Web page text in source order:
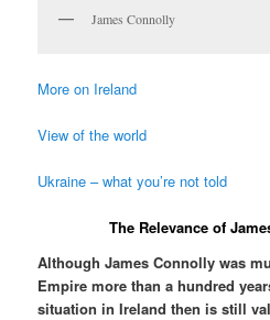
James Connolly
More on Ireland
View of the world
Ukraine – what you’re not told
The Relevance of
Although James Connolly was
Empire more than a hundred
situation in Ireland then is still